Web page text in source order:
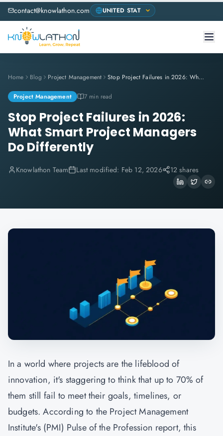
contact@knowlathon.com
Home Blog Project Management Stop Project Failures in 2026: What Smart Project Managers Do Differently
Project Management 7 min read
Stop Project Failures in 2026:
What Smart Project Managers
Do Differently
Knowlathon Team Last modified: Feb 12, 2026 12 shares
In a world where projects are the lifeblood of
innovation, it's staggering to think that up to 70% of
them still fail to meet their goals, timelines, or
budgets. According to the Project Management
Institute's (PMI) Pulse of the Profession report, this